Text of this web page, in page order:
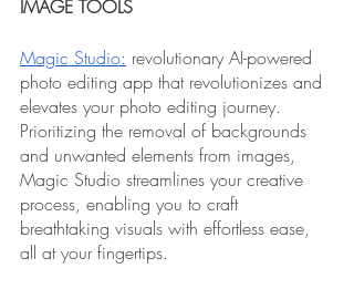
IMAGE TOOLS
Magic Studio: revolutionary AI-powered
photo editing app that revolutionizes and
elevates your photo editing journey.
Prioritizing the removal of backgrounds
and unwanted elements from images,
Magic Studio streamlines your creative
process, enabling you to craft
breathtaking visuals with effortless ease,
all at your fingertips.